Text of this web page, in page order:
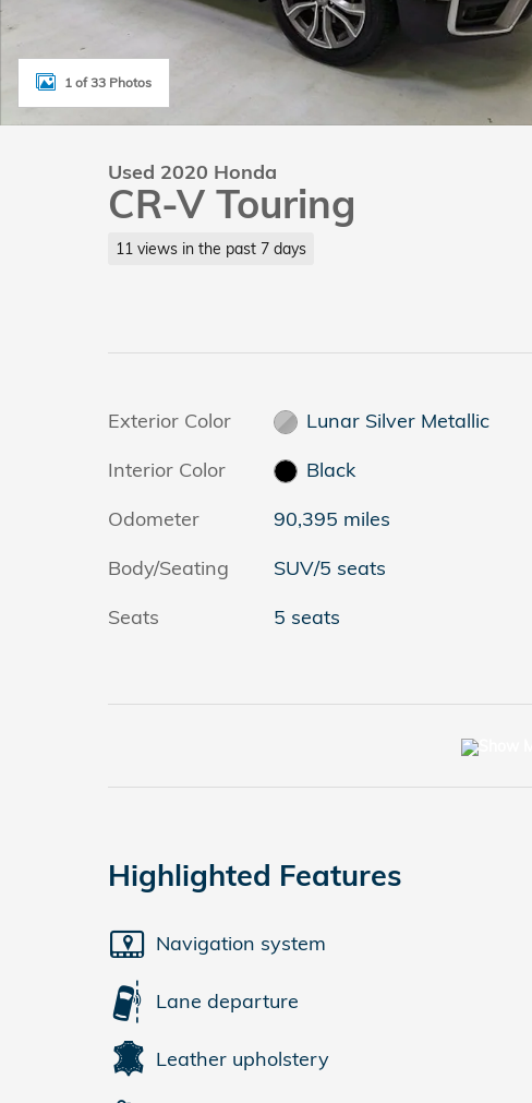
1 of 33 Photos
Used 2020 Honda
CR-V Touring
11 views in the past 7 days
Exterior Color
Lunar Silver Metallic
Interior Color
Black
Odometer
90,395 miles
Body/Seating
SUV/5 seats
Seats
5 seats
Highlighted Features
Navigation system
Lane departure
Leather upholstery